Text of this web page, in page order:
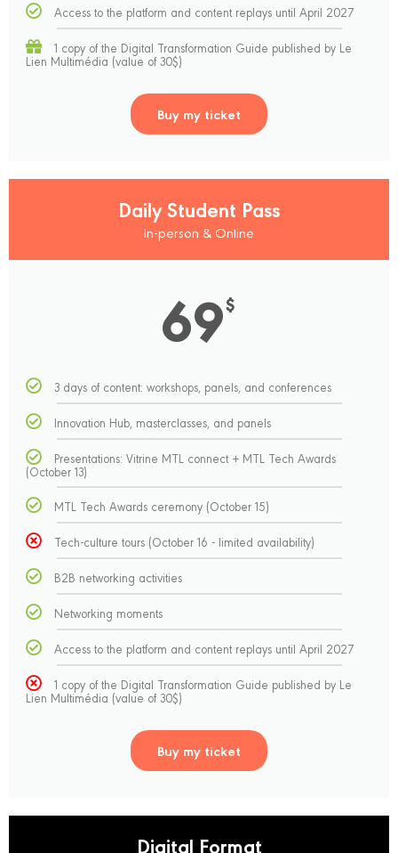
Access to the platform and content replays until April 2027
1 copy of the Digital Transformation Guide published by Le
Lien Multimédia (value of 30$)
Buy my ticket
Daily Student Pass
In-person & Online
69$
3 days of content: workshops, panels, and conferences
Innovation Hub, masterclasses, and panels
Presentations: Vitrine MTL connect + MTL Tech Awards
(October 13)
MTL Tech Awards ceremony (October 15)
Tech-culture tours (October 16 - limited availability)
B2B networking activities
Networking moments
Access to the platform and content replays until April 2027
1 copy of the Digital Transformation Guide published by Le
Lien Multimédia (value of 30$)
Buy my ticket
Digital Format